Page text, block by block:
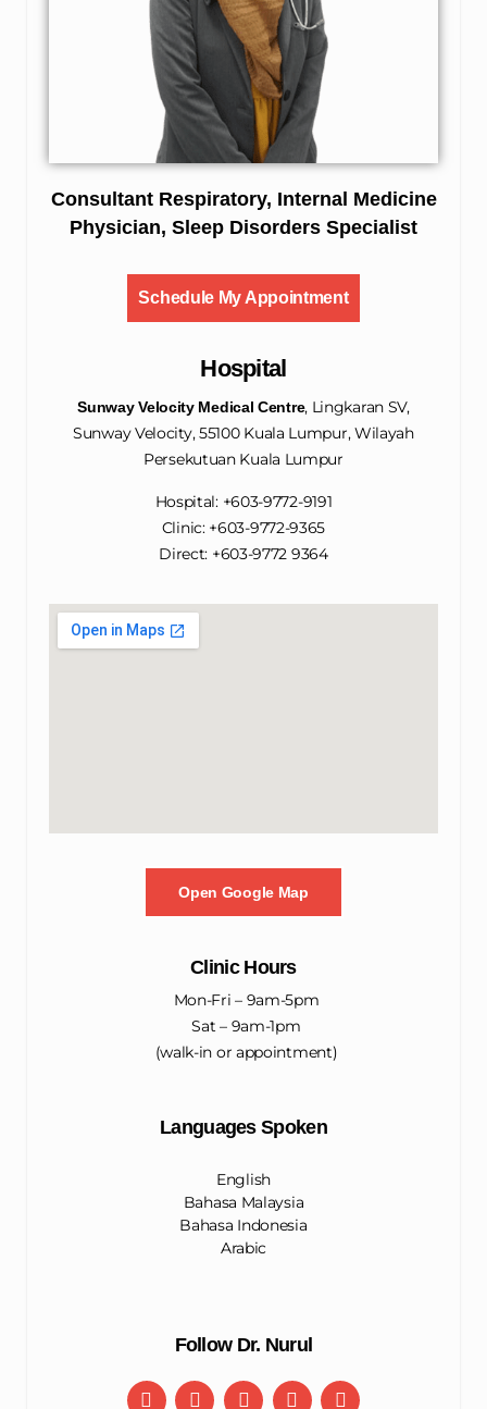
Consultant Respiratory, Internal Medicine
Physician, Sleep Disorders Specialist
Schedule My Appointment
Hospital
Sunway Velocity Medical Centre, Lingkaran SV,
Sunway Velocity, 55100 Kuala Lumpur, Wilayah
Persekutuan Kuala Lumpur
Hospital: +603-9772-9191
Clinic: +603-9772-9365
Direct: +603-9772 9364
Open Google Map
Clinic Hours
Mon-Fri – 9am-5pm
Sat – 9am-1pm
(walk-in or appointment)
Languages Spoken
English
Bahasa Malaysia
Bahasa Indonesia
Arabic
Follow Dr. Nurul